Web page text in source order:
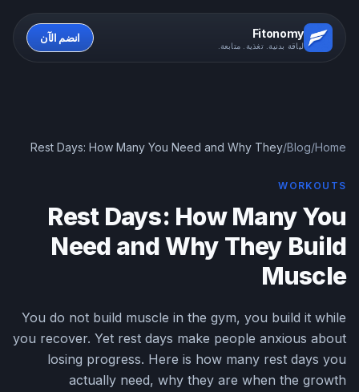
Fitonomy
لياقة بدنية. تغذية. متابعة.
انضم الآن
Home
/
Blog
/
Rest Days: How Many You Need and Why They
WORKOUTS
Rest Days: How Many You
Need and Why They Build
Muscle
You do not build muscle in the gym, you build it while
you recover. Yet rest days make people anxious about
losing progress. Here is how many rest days you
actually need, why they are when the growth